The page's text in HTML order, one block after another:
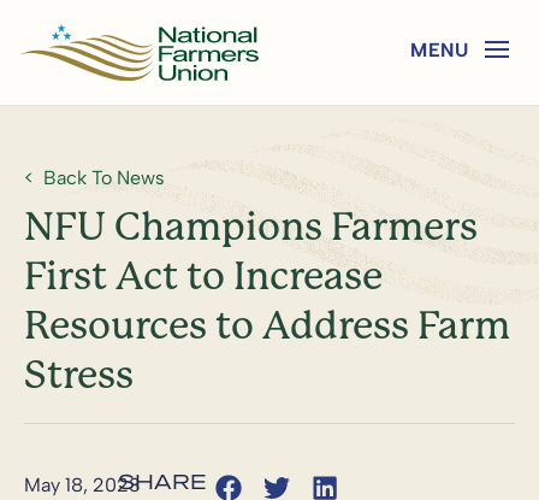
Back To News
NFU Champions Farmers
First Act to Increase
Resources to Address Farm
Stress
May 18, 2023